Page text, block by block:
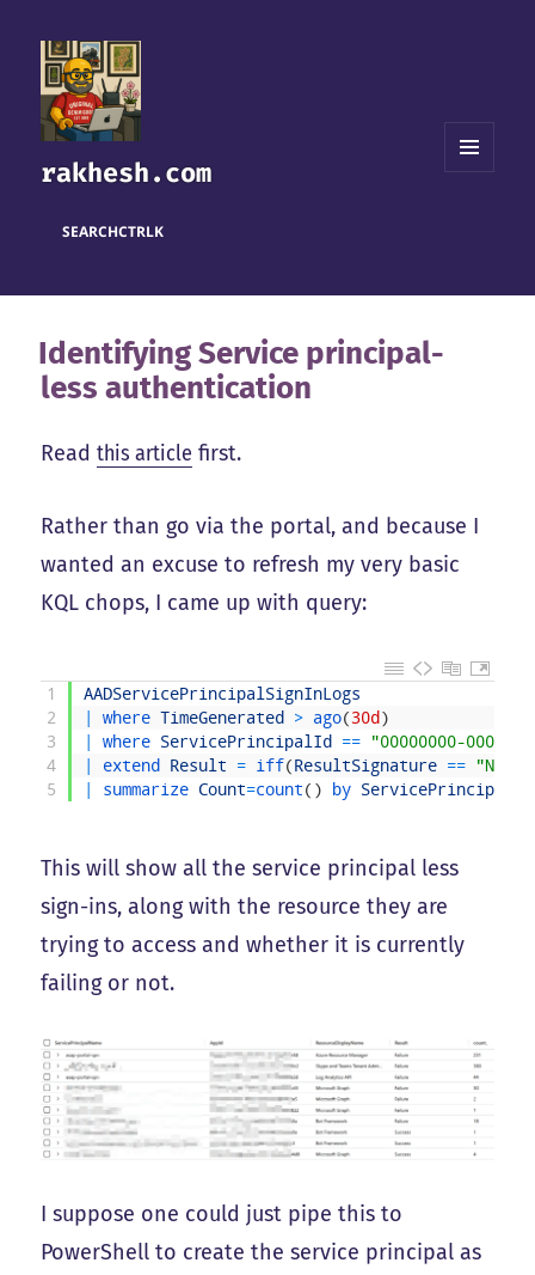
rakhesh.com
SEARCHCTRLK
Identifying Service principal-
less authentication
Readthis article first.
Rather than go via the portal, and because I
wanted an excuse to refresh my very basic
KQL chops, I came up with query:
1
2
3
4
5
AADServicePrincipalSignInLogs
where TimeGenerated > ago(30d)
where ServicePrincipalId ==
"00000000-0000-
extend Result = iff(ResultSignature ==
"None"
summarize Count=count( ) by
This will show all the service principal less
sign-ins, along with the resource they are
trying to access and whether it is currently
failing or not.
I suppose one could just pipe this to
PowerShell to create the service principal as